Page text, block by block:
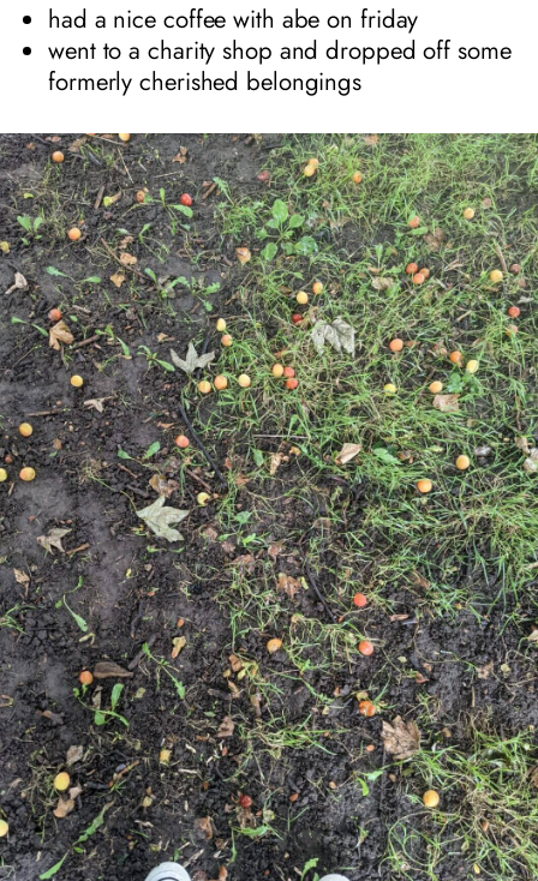
had a nice coffee with abe on friday
went to a charity shop and dropped off some
formerly cherished belongings